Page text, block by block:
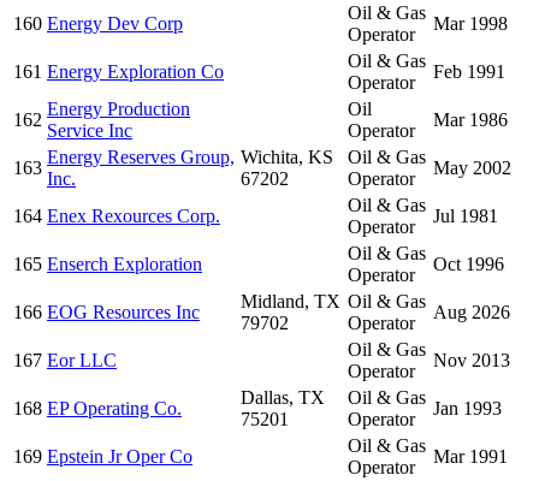
160 Energy Dev Corp
Oil & Gas
Operator
Mar 1998
161 Energy Exploration Co
Oil & Gas
Operator
Feb 1991
162
Energy Production
Service Inc
Oil
Operator
Mar 1986
163
Energy Reserves Group,
Inc.
Wichita, KS
67202
Oil & Gas
Operator
May 2002
164 Enex Rexources Corp.
Oil & Gas
Operator
Jul 1981
165 Enserch Exploration
Oil & Gas
Operator
Oct 1996
166 EOG Resources Inc
Midland, TX
79702
Oil & Gas
Operator
Aug 2026
167 Eor LLC
Oil & Gas
Operator
Nov 2013
168 EP Operating Co.
Dallas, TX
75201
Oil & Gas
Operator
Jan 1993
169 Epstein Jr Oper Co
Oil & Gas
Operator
Mar 1991